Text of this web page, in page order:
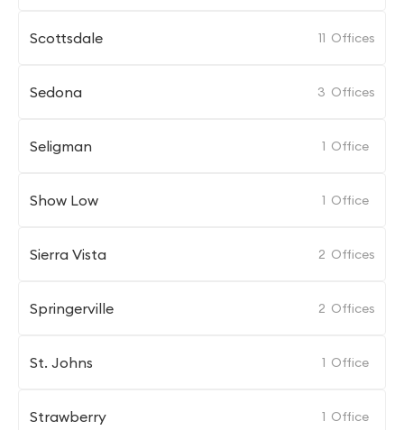
Scottsdale 11 Offices
Sedona 3 Offices
Seligman 1 Office
Show Low 1 Office
Sierra Vista 2 Offices
Springerville 2 Offices
St. Johns 1 Office
Strawberry 1 Office